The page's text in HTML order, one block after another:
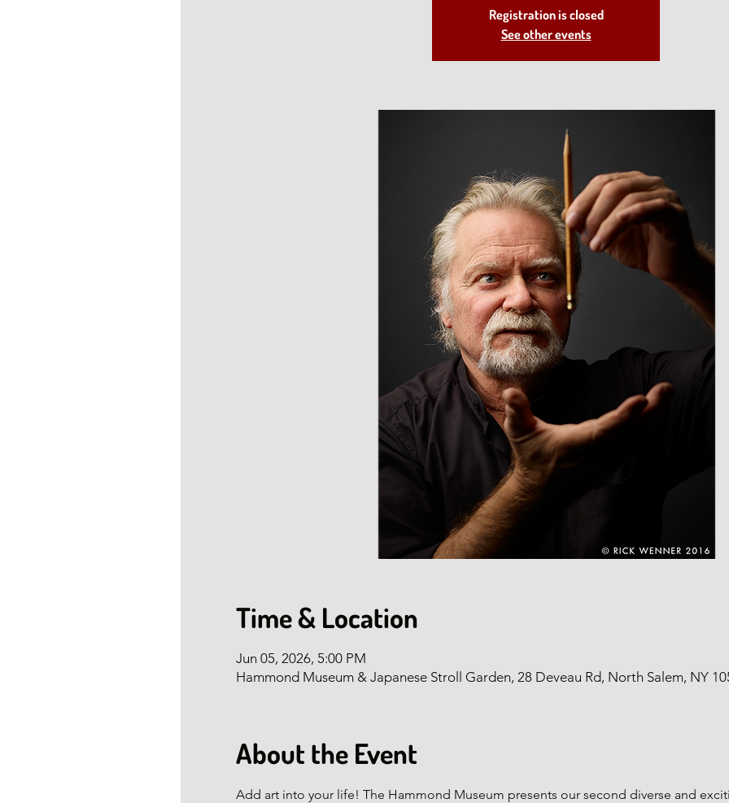
Registration is closed
See other events
Time & Location
Jun 05, 2026, 5:00 PM
Hammond Museum & Japanese Stroll Garden, 28 Deveau Rd, North Salem, NY
About the Event
Add art into your life! The Hammond Museum presents our second diverse and